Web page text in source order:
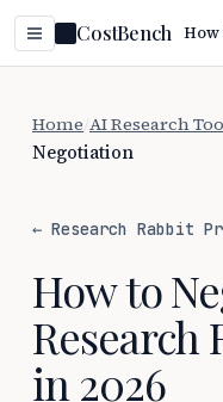
CostBench
Home AI Research
Negotiation
← Research Rabbit
How to
Research
in 2026